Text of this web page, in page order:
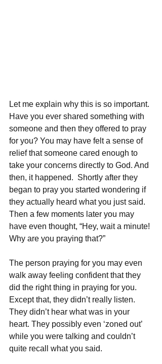
Let me explain why this is so important.
Have you ever shared something with
someone and then they offered to pray
for you? You may have felt a sense of
relief that someone cared enough to
take your concerns directly to God. And
then, it happened.  Shortly after they
began to pray you started wondering if
they actually heard what you just said.
Then a few moments later you may
have even thought, “Hey, wait a minute!
Why are you praying that?”
The person praying for you may even
walk away feeling confident that they
did the right thing in praying for you.
Except that, they didn’t really listen.
They didn’t hear what was in your
heart. They possibly even ‘zoned out’
while you were talking and couldn’t
quite recall what you said.